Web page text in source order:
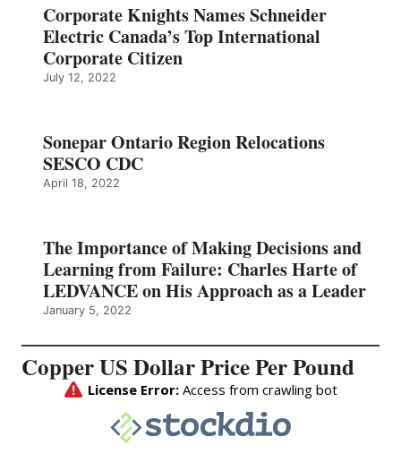
Corporate Knights Names Schneider
Electric Canada’s Top International
Corporate Citizen
July 12, 2022
Sonepar Ontario Region Relocations
SESCO CDC
April 18, 2022
The Importance of Making Decisions and
Learning from Failure: Charles Harte of
LEDVANCE on His Approach as a Leader
January 5, 2022
Copper US Dollar Price Per Pound